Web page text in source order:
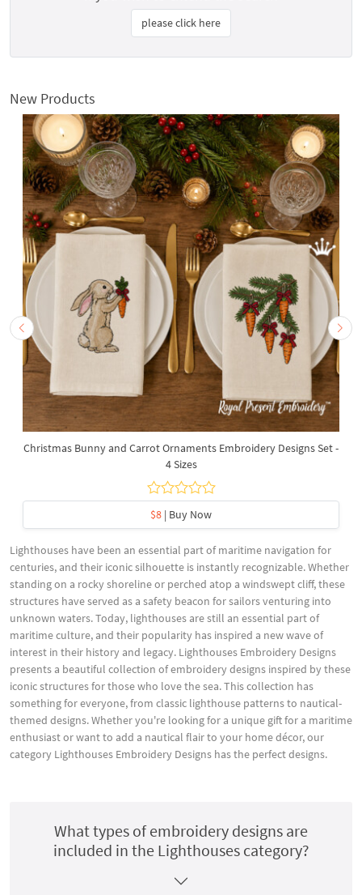
please click here
New Products
Christmas Bunny and Carrot Ornaments Embroidery Designs Set -
4 Sizes
$8 | Buy Now
Lighthouses have been an essential part of maritime navigation for
centuries, and their iconic silhouette is instantly recognizable. Whether
standing on a rocky shoreline or perched atop a windswept cliff, these
structures have served as a safety beacon for sailors venturing into
unknown waters. Today, lighthouses are still an essential part of
maritime culture, and their popularity has inspired a new wave of
interest in their history and legacy. Lighthouses Embroidery Designs
presents a beautiful collection of embroidery designs inspired by these
iconic structures for those who love the sea. This collection has
something for everyone, from classic lighthouse patterns to nautical-
themed designs. Whether you're looking for a unique gift for a maritime
enthusiast or want to add a nautical flair to your home décor, our
category Lighthouses Embroidery Designs has the perfect designs.
What types of embroidery designs are
included in the Lighthouses category?